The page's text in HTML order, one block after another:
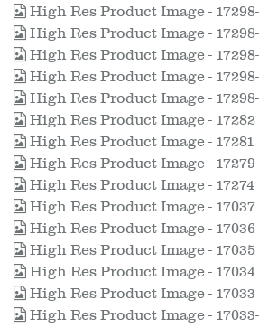
High Res Product Image -
High Res Product Image -
High Res Product Image -
High Res Product Image -
High Res Product Image -
High Res Product Image - 17282
High Res Product Image - 17281
High Res Product Image - 17279
High Res Product Image - 17274
High Res Product Image - 17037
High Res Product Image - 17036
High Res Product Image - 17035
High Res Product Image - 17034
High Res Product Image - 17033
High Res Product Image -